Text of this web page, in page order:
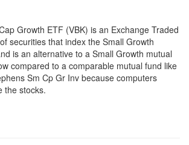
Growth ETF (VBK) is an Exchange Traded
securities that index the Small Growth
is an alternative to a Small Growth mutual
compared to a comparable mutual fund like
Sm Cp Gr Inv because computers
the stocks.